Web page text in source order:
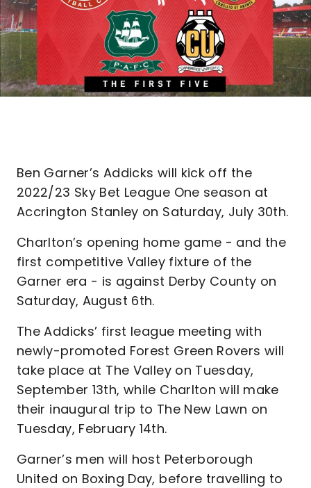
Ben Garner’s Addicks will kick off the
2022/23 Sky Bet League One season at
Accrington Stanley on Saturday, July 30th.
Charlton’s opening home game - and the
first competitive Valley fixture of the
Garner era - is against Derby County on
Saturday, August 6th.
The Addicks’ first league meeting with
newly-promoted Forest Green Rovers will
take place at The Valley on Tuesday,
September 13th, while Charlton will make
their inaugural trip to The New Lawn on
Tuesday, February 14th.
Garner’s men will host Peterborough
United on Boxing Day, before travelling to